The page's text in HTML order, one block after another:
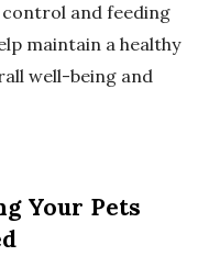
and feeding
maintain a healthy
well-being and
Your Pets